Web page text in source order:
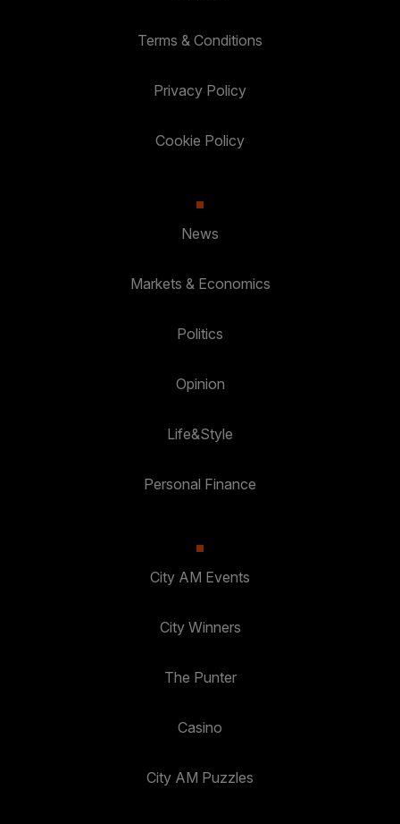
Terms & Conditions
Privacy Policy
Cookie Policy
News
Markets & Economics
Politics
Opinion
Life&Style
Personal Finance
City AM Events
City Winners
The Punter
Casino
City AM Puzzles